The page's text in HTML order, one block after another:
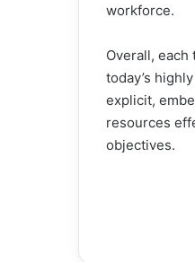
workforce.
Overall,
today’s
explicit,
resources
objectives.